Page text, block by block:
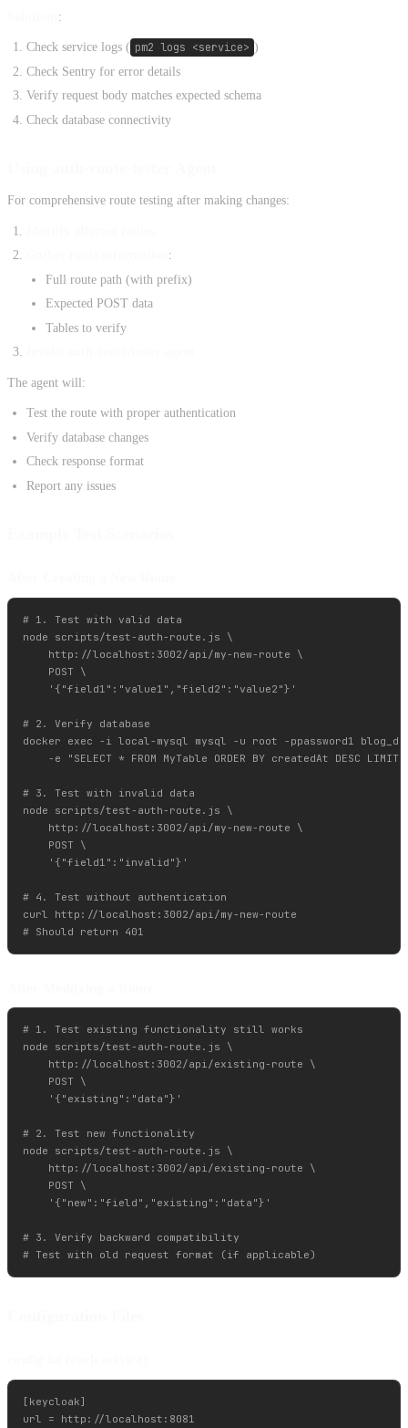
:
Check service logs ( pm2 logs <service> )
Check Sentry for error details
Verify request body matches expected schema
Check database connectivity
For comprehensive route testing after making changes:
:
Full route path (with prefix)
Expected POST data
Tables to verify
The agent will:
Test the route with proper authentication
Verify database changes
Check response format
Report any issues
# 1. Test with valid data
node scripts/test-auth-route.js \
    http://localhost:3002/api/my-new-route \
    POST \
    '{"field1":"value1","field2":"value2"}'
# 2. Verify database
docker exec -i local-mysql mysql -u root -ppassword1
-e "SELECT * FROM MyTable ORDER BY createdAt DESC LIMIT
# 3. Test with invalid data
node scripts/test-auth-route.js \
    http://localhost:3002/api/my-new-route \
    POST \
    '{"field1":"invalid"}'
# 4. Test without authentication
curl http://localhost:3002/api/my-new-route
# 1. Test existing functionality still works
node scripts/test-auth-route.js \
    http://localhost:3002/api/existing-route \
    POST \
    '{"existing":"data"}'
# 2. Test new functionality
node scripts/test-auth-route.js \
    http://localhost:3002/api/existing-route \
    POST \
    '{"new":"field","existing":"data"}'
# 3. Verify backward compatibility
[keycloak]
url = http://localhost:8081